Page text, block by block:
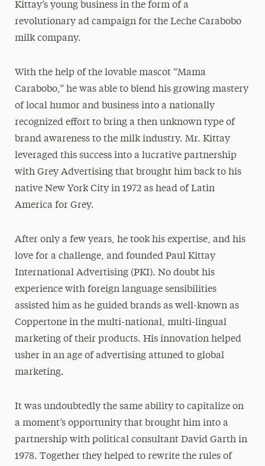
Kittay’s young business in the form of a
revolutionary ad campaign for the Leche Carabobo
milk company.
With the help of the lovable mascot “Mama
Carabobo,” he was able to blend his growing mastery
of local humor and business into a nationally
recognized effort to bring a then unknown type of
brand awareness to the milk industry. Mr. Kittay
leveraged this success into a lucrative partnership
with Grey Advertising that brought him back to his
native New York City in 1972 as head of Latin
America for Grey.
After only a few years, he took his expertise, and his
love for a challenge, and founded Paul Kittay
International Advertising (PKI). No doubt his
experience with foreign language sensibilities
assisted him as he guided brands as well-known as
Coppertone in the multi-national, multi-lingual
marketing of their products. His innovation helped
usher in an age of advertising attuned to global
marketing.
It was undoubtedly the same ability to capitalize on
a moment’s opportunity that brought him into a
partnership with political consultant David Garth in
1978. Together they helped to rewrite the rules of